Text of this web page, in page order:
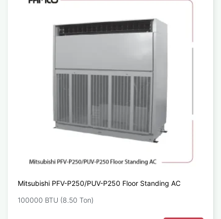
Mitsubishi PFV-P250/PUV-P250 Floor Standing AC
100000 BTU (8.50 Ton)